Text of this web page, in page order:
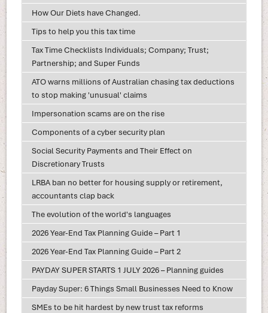
How Our Diets have Changed.
Tips to help you this tax time
Tax Time Checklists Individuals; Company; Trust;
Partnership; and Super Funds
ATO warns millions of Australian chasing tax deductions
to stop making 'unusual' claims
Impersonation scams are on the rise
Components of a cyber security plan
Social Security Payments and Their Effect on
Discretionary Trusts
LRBA ban no better for housing supply or retirement,
accountants clap back
The evolution of the world's languages
2026 Year-End Tax Planning Guide – Part 1
2026 Year-End Tax Planning Guide – Part 2
PAYDAY SUPER STARTS 1 JULY 2026 – Planning guides
Payday Super: 6 Things Small Businesses Need to Know
SMEs to be hit hardest by new trust tax reforms